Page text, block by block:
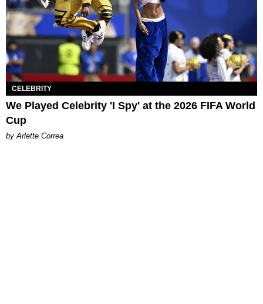
CELEBRITY
We Played Celebrity 'I Spy' at the 2026 FIFA World
Cup
by Arlette Correa